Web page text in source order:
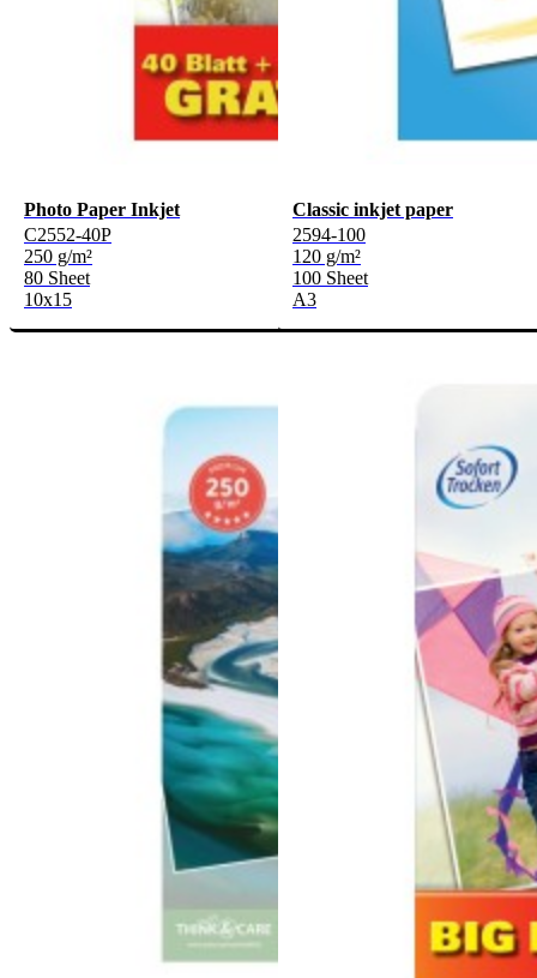
Photo Paper Inkjet
C2552-40P
250 g/m²
80 Sheet
10x15
Classic inkjet paper
2594-100
120 g/m²
100 Sheet
A3